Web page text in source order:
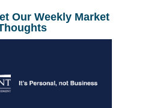
Our Weekly Market